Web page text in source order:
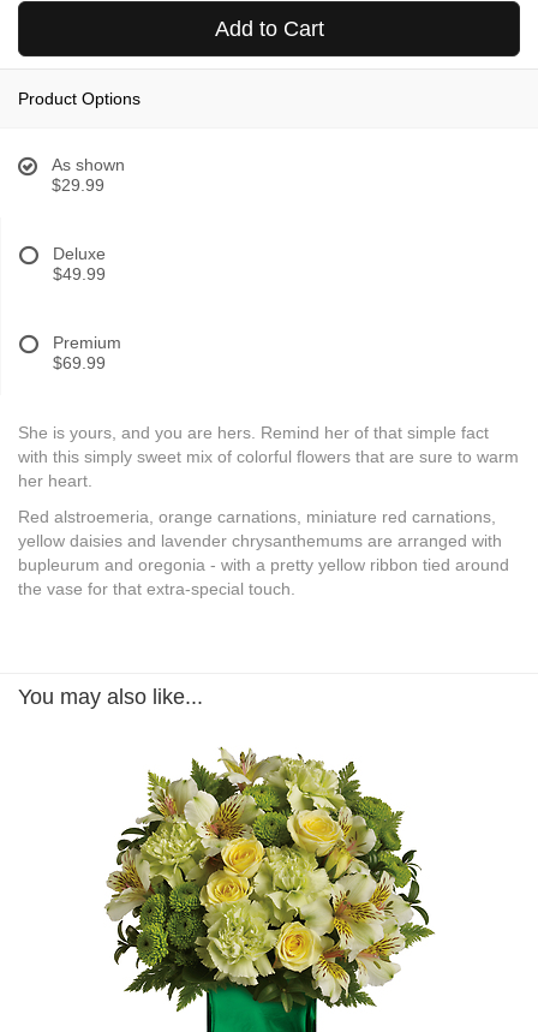
Add to Cart
Product Options
As shown
$29.99
Deluxe
$49.99
Premium
$69.99
She is yours, and you are hers. Remind her of that simple fact
with this simply sweet mix of colorful flowers that are sure to warm
her heart.
Red alstroemeria, orange carnations, miniature red carnations,
yellow daisies and lavender chrysanthemums are arranged with
bupleurum and oregonia - with a pretty yellow ribbon tied around
the vase for that extra-special touch.
You may also like...